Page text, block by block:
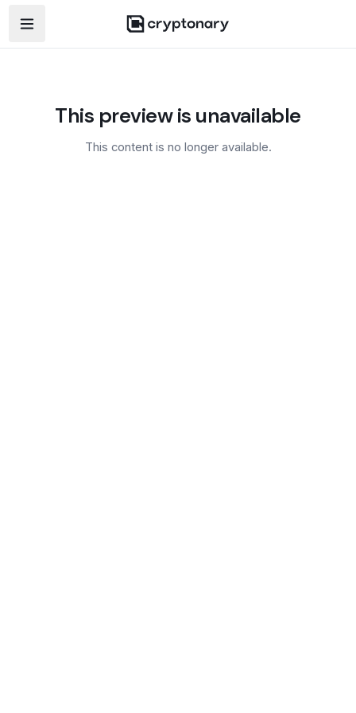
Open navigation menu
This preview is unavailable
This content is no longer available.